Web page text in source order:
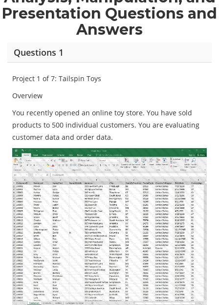
Presentation Questions and
Answers
Questions 1
Project 1 of 7: Tailspin Toys
Overview
You recently opened an online toy store. You have sold
products to 500 individual customers. You are evaluating
customer data and order data.